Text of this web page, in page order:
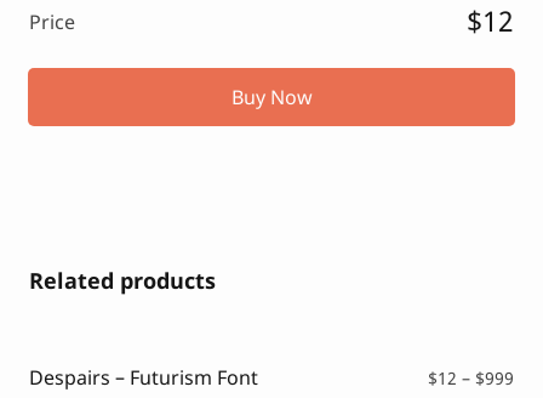
Price $12
Buy Now
Related products
Despairs – Futurism Font $12 – $999